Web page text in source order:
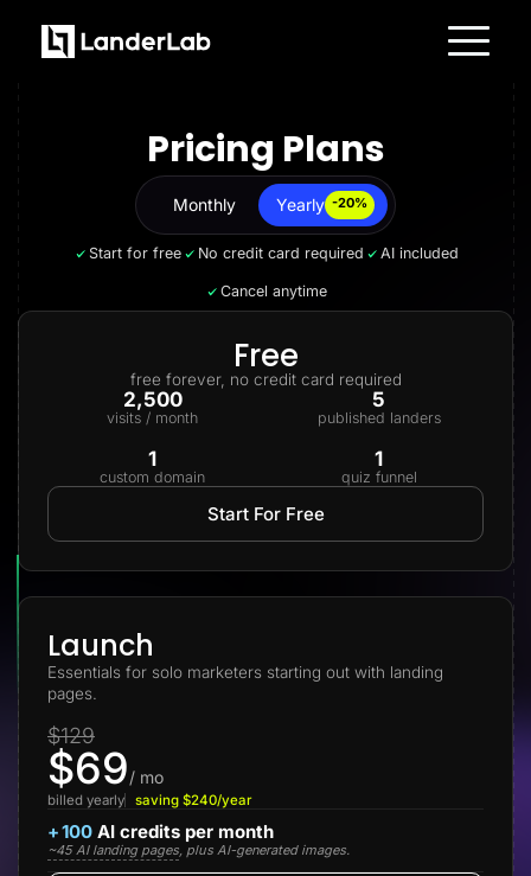
Quiz Funnels
A/B Testing
Templates
Integrations
Conversion Tools
Lead Management
Page Importer
MCP Server
Home Services
Medicare
Pay Per Call
Advertorials
Lead Gen marketers
B2B
Pricing
Resources
Blog
Help Center
TheOptimizer
ClickFlare
Adplexity
Log In
Pricing Plans
Yearly -20%
Monthly Yearly
Start for free No credit card required AI included
Cancel anytime
Free
free forever, no credit card required
2,500
visits / month
5
published landers
1
custom domain
1
quiz funnel
Start For Free
Launch
Essentials for solo marketers starting out with landing
pages.
$129
$69/ mo
billed yearly saving $240/year
+100 AI credits per month
~45 AI landing pages, plus AI-generated images.